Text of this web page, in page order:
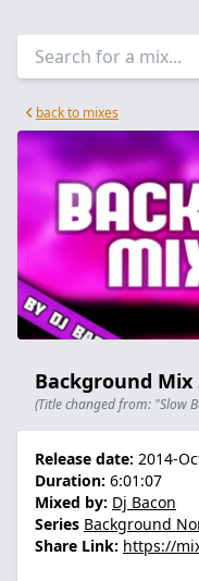
back to mixes
Background Mix
(Title changed from: "Slow
Release date: 2014-
Duration: 6:01:07
Mixed by: Dj Bacon
Series Background
Share Link: https://